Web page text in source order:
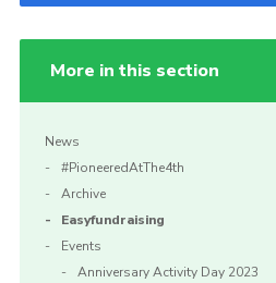
More in this section
News
#PioneeredAtThe4th
Archive
Easyfundraising
Events
Anniversary Activity Day 2023